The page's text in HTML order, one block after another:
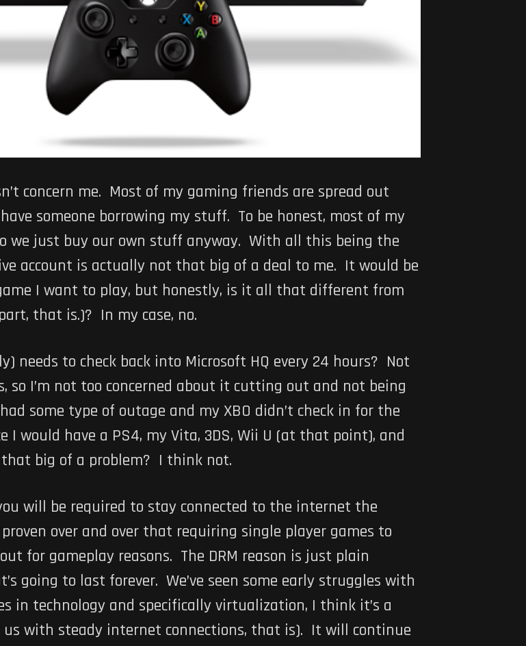
concern me. Most of my gaming friends are spread out
someone borrowing my stuff. To be honest, most of my
we just buy our own stuff anyway. With all this being the
account is actually not that big of a deal to me. It would be
I want to play, but honestly, is it all that different from
that is.)? In my case, no.
needs to check back into Microsoft HQ every 24 hours? Not
I’m not too concerned about it cutting out and not being
some type of outage and my XBO didn’t check in for the
would have a PS4, my Vita, 3DS, Wii U (at that point), and
big of a problem? I think not.
will be required to stay connected to the internet the
over and over that requiring single player games to
for gameplay reasons. The DRM reason is just plain
going to last forever. We’ve seen some early struggles with
in technology and specifically virtualization, I think it’s a
us with steady internet connections, that is). It will continue